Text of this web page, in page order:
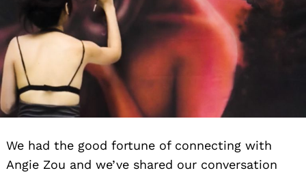
We had the good fortune of connecting with
Angie Zou and we’ve shared our conversation